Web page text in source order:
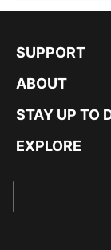
SUPPORT
ABOUT
STAY UP TO
EXPLORE